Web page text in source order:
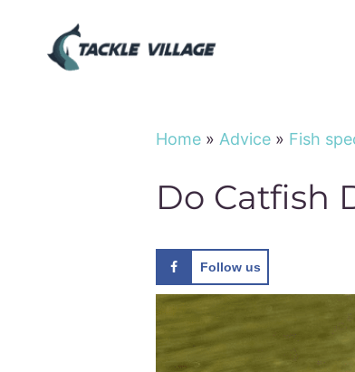
Home » Advice » Fish
Do Catfish
Follow us